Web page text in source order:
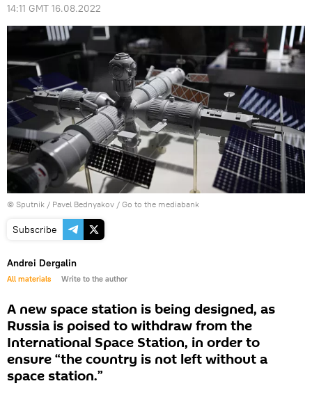
14:11 GMT 16.08.2022
© Sputnik / Pavel Bednyakov / Go to the mediabank
Subscribe
Andrei Dergalin
All materials Write to the author
A new space station is being designed, as
Russia is poised to withdraw from the
International Space Station, in order to
ensure “the country is not left without a
space station.”